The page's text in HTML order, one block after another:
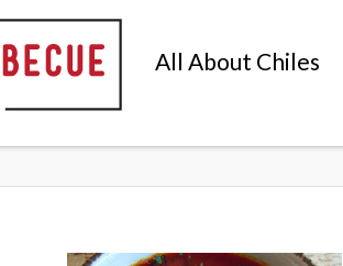
All About Chiles